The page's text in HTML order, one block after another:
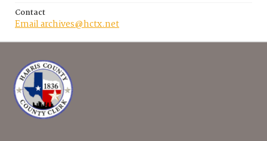
Contact
Email archives@hctx.net